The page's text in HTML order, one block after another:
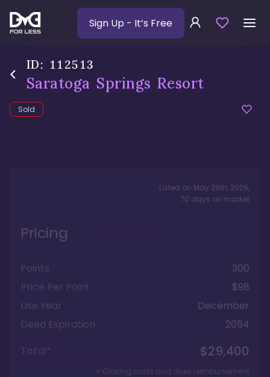
Sign Up - It’s Free
ID: 112513
Saratoga Springs Resort
Sold
Listed on May 29th, 2026,
70 days on market
Pricing
Points
300
Price Per Point
$98
Use Year
December
Deed Expiration
2054
Total*
$29,400
+ Closing costs and dues reimbursement